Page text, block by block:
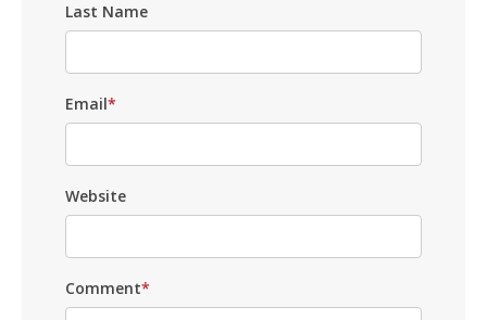
Last Name
Email*
Website
Comment*